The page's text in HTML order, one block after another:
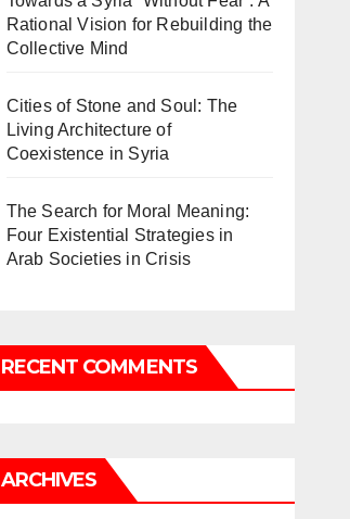
Rational Vision for Rebuilding the
Collective Mind
Cities of Stone and Soul: The
Living Architecture of
Coexistence in Syria
The Search for Moral Meaning:
Four Existential Strategies in
Arab Societies in Crisis
RECENT COMMENTS
ARCHIVES